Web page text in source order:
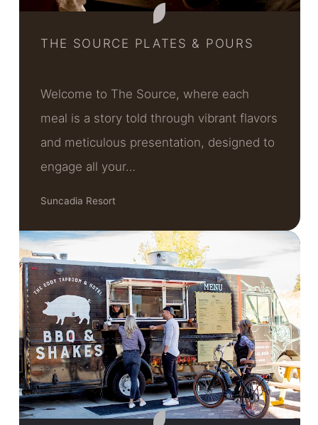
THE SOURCE PLATES & POURS
Welcome to The Source, where each
meal is a story told through vibrant flavors
and meticulous presentation, designed to
engage all your…
Suncadia Resort